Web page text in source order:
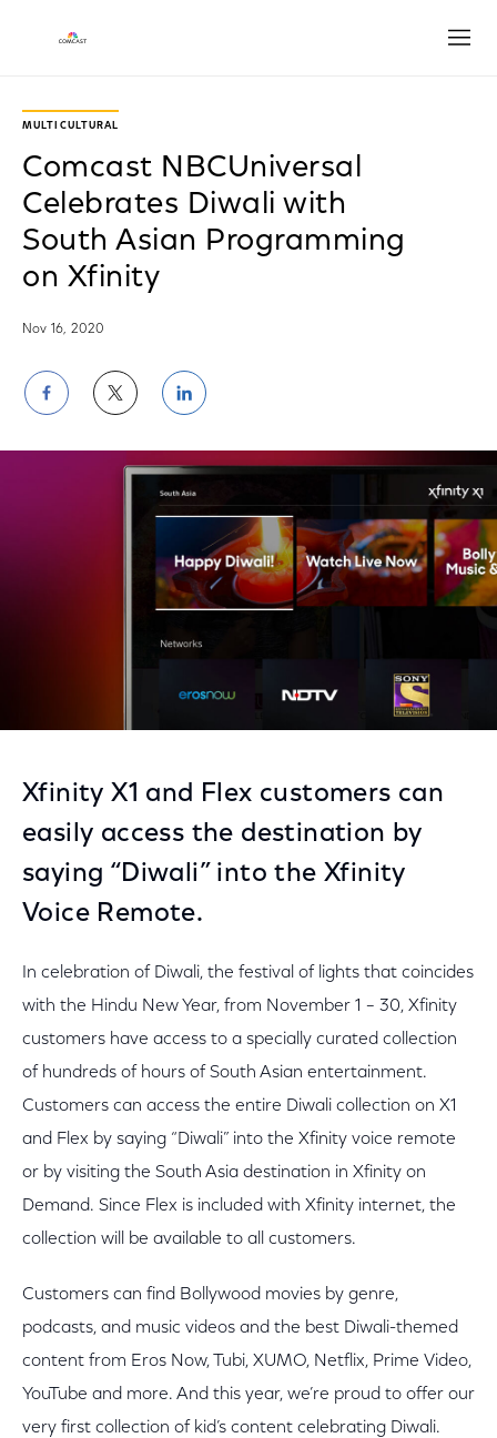
MULTICULTURAL
Comcast NBCUniversal
Celebrates Diwali with
South Asian Programming
on Xfinity
Nov 16, 2020
Share
on
Facebook
Share
on
Twitter
Share
on
LinkedIn
Xfinity X1 and Flex customers can
easily access the destination by
saying “Diwali” into the Xfinity
Voice Remote.
In celebration of Diwali, the festival of lights that coincides
with the Hindu New Year, from November 1 – 30, Xfinity
customers have access to a specially curated collection
of hundreds of hours of South Asian entertainment.
Customers can access the entire Diwali collection on X1
and Flex by saying “Diwali” into the Xfinity voice remote
or by visiting the South Asia destination in Xfinity on
Demand. Since Flex is included with Xfinity internet, the
collection will be available to all customers.
Customers can find Bollywood movies by genre,
podcasts, and music videos and the best Diwali-themed
content from Eros Now, Tubi, XUMO, Netflix, Prime Video,
YouTube and more. And this year, we’re proud to offer our
very first collection of kid’s content celebrating Diwali.